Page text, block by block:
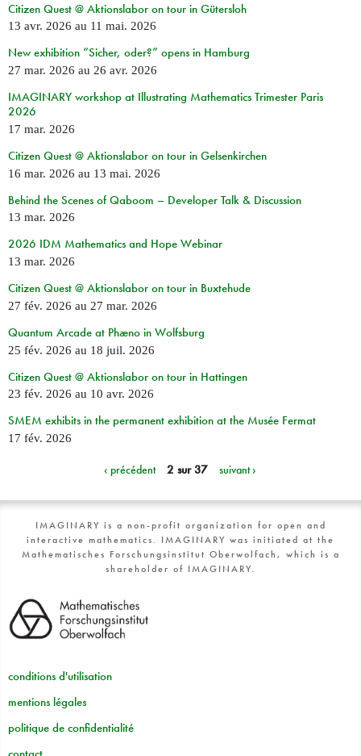
Citizen Quest @ Aktionslabor on tour in Gütersloh
13 avr. 2026 au 11 mai. 2026
New exhibition “Sicher, oder?” opens in Hamburg
27 mar. 2026 au 26 avr. 2026
IMAGINARY workshop at Illustrating Mathematics Trimester Paris
2026
17 mar. 2026
Citizen Quest @ Aktionslabor on tour in Gelsenkirchen
16 mar. 2026 au 13 mai. 2026
Behind the Scenes of Qaboom – Developer Talk & Discussion
13 mar. 2026
2026 IDM Mathematics and Hope Webinar
13 mar. 2026
Citizen Quest @ Aktionslabor on tour in Buxtehude
27 fév. 2026 au 27 mar. 2026
Quantum Arcade at Phæno in Wolfsburg
25 fév. 2026 au 18 juil. 2026
Citizen Quest @ Aktionslabor on tour in Hattingen
23 fév. 2026 au 10 avr. 2026
SMEM exhibits in the permanent exhibition at the Musée Fermat
17 fév. 2026
‹ précédent 2 sur 37 suivant ›
IMAGINARY is a non-profit organization for open and
interactive mathematics. IMAGINARY was initiated at the
Mathematisches Forschungsinstitut Oberwolfach, which is a
shareholder of IMAGINARY.
conditions d'utilisation
mentions légales
politique de confidentialité